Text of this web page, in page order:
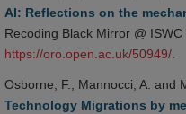
AI: Reflections on the
Recoding Black Mirror @
https://oro.open.ac.uk/50949/
Osborne, F., Mannocci, A. and
Technology Migrations by